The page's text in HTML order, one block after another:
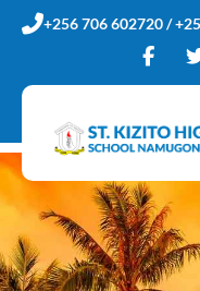
+256 706 602720 /